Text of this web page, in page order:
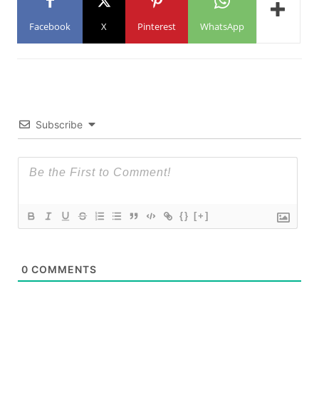
Facebook X Pinterest WhatsApp
Subscribe
{} [+]
0 COMMENTS